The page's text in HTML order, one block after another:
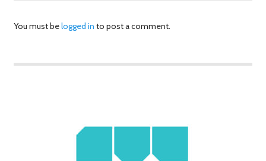
You must belogged in to post a comment.